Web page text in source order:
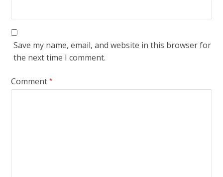
Save my name, email, and website in this browser for
the next time I comment.
Comment*